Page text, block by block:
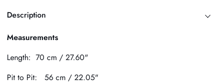
Description
Measurements
Length: 70 cm / 27.60"
Pit to Pit: 56 cm / 22.05"